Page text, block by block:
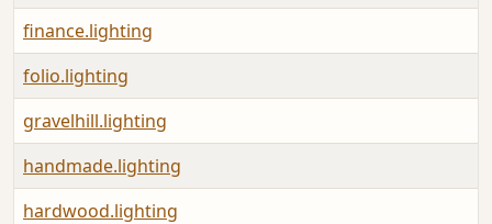
finance.lighting
folio.lighting
gravelhill.lighting
handmade.lighting
hardwood.lighting